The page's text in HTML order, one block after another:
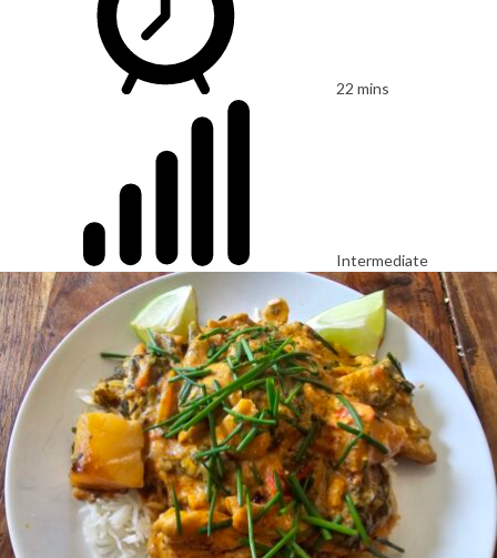
22 mins
Intermediate